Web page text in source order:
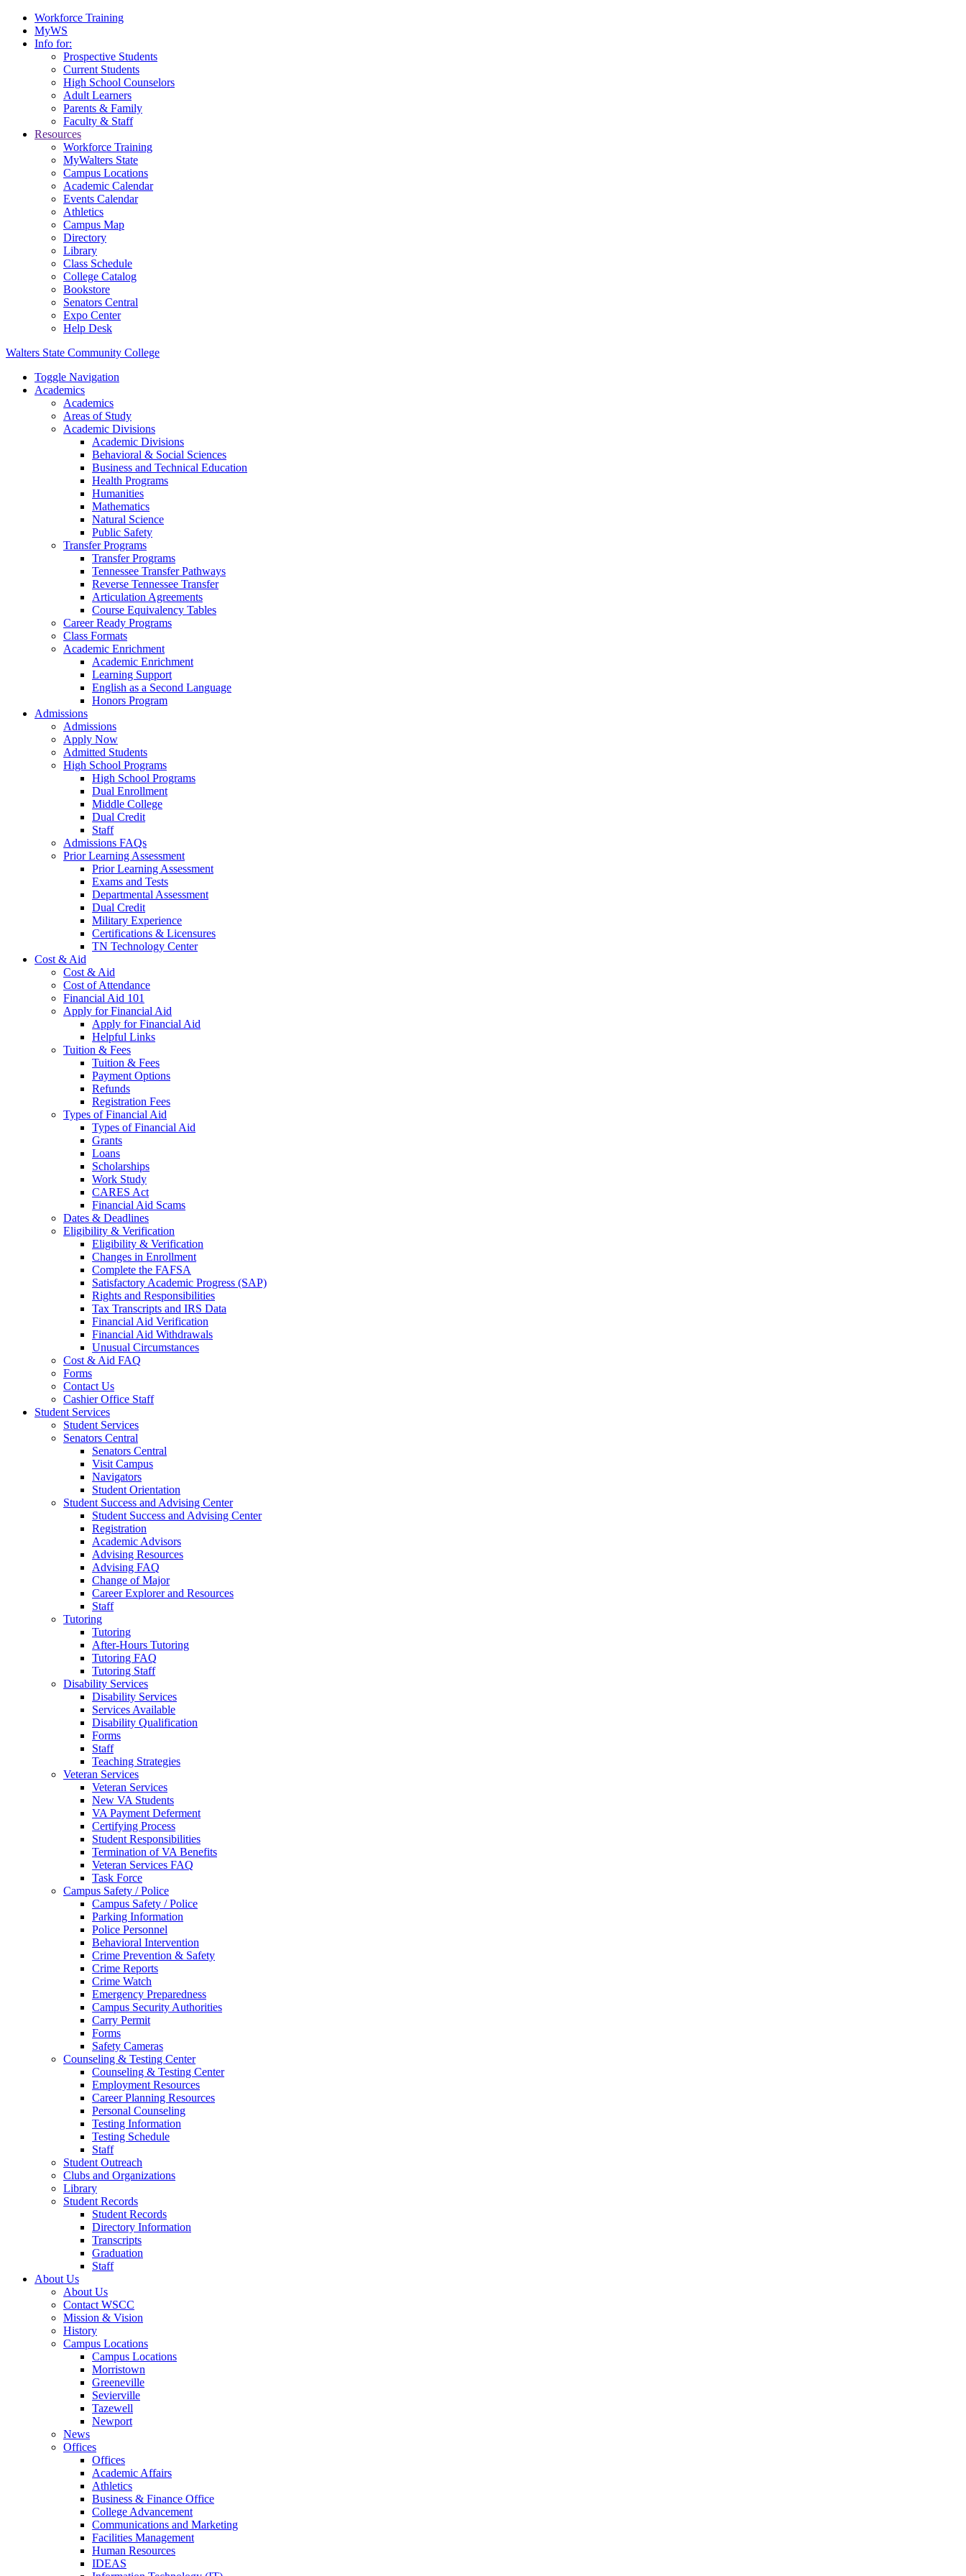
Workforce Training
MyWS
Info for:
Prospective Students
Current Students
High School Counselors
Adult Learners
Parents & Family
Faculty & Staff
Resources
Workforce Training
MyWalters State
Campus Locations
Academic Calendar
Events Calendar
Athletics
Campus Map
Directory
Library
Class Schedule
College Catalog
Bookstore
Senators Central
Expo Center
Help Desk
Walters State Community College
Toggle Navigation
Academics
Academics
Areas of Study
Academic Divisions
Academic Divisions
Behavioral & Social Sciences
Business and Technical Education
Health Programs
Humanities
Mathematics
Natural Science
Public Safety
Transfer Programs
Transfer Programs
Tennessee Transfer Pathways
Reverse Tennessee Transfer
Articulation Agreements
Course Equivalency Tables
Career Ready Programs
Class Formats
Academic Enrichment
Academic Enrichment
Learning Support
English as a Second Language
Honors Program
Admissions
Admissions
Apply Now
Admitted Students
High School Programs
High School Programs
Dual Enrollment
Middle College
Dual Credit
Staff
Admissions FAQs
Prior Learning Assessment
Prior Learning Assessment
Exams and Tests
Departmental Assessment
Dual Credit
Military Experience
Certifications & Licensures
TN Technology Center
Cost & Aid
Cost & Aid
Cost of Attendance
Financial Aid 101
Apply for Financial Aid
Apply for Financial Aid
Helpful Links
Tuition & Fees
Tuition & Fees
Payment Options
Refunds
Registration Fees
Types of Financial Aid
Types of Financial Aid
Grants
Loans
Scholarships
Work Study
CARES Act
Financial Aid Scams
Dates & Deadlines
Eligibility & Verification
Eligibility & Verification
Changes in Enrollment
Complete the FAFSA
Satisfactory Academic Progress (SAP)
Rights and Responsibilities
Tax Transcripts and IRS Data
Financial Aid Verification
Financial Aid Withdrawals
Unusual Circumstances
Cost & Aid FAQ
Forms
Contact Us
Cashier Office Staff
Student Services
Student Services
Senators Central
Senators Central
Visit Campus
Navigators
Student Orientation
Student Success and Advising Center
Student Success and Advising Center
Registration
Academic Advisors
Advising Resources
Advising FAQ
Change of Major
Career Explorer and Resources
Staff
Tutoring
Tutoring
After-Hours Tutoring
Tutoring FAQ
Tutoring Staff
Disability Services
Disability Services
Services Available
Disability Qualification
Forms
Staff
Teaching Strategies
Veteran Services
Veteran Services
New VA Students
VA Payment Deferment
Certifying Process
Student Responsibilities
Termination of VA Benefits
Veteran Services FAQ
Task Force
Campus Safety / Police
Campus Safety / Police
Parking Information
Police Personnel
Behavioral Intervention
Crime Prevention & Safety
Crime Reports
Crime Watch
Emergency Preparedness
Campus Security Authorities
Carry Permit
Forms
Safety Cameras
Counseling & Testing Center
Counseling & Testing Center
Employment Resources
Career Planning Resources
Personal Counseling
Testing Information
Testing Schedule
Staff
Student Outreach
Clubs and Organizations
Library
Student Records
Student Records
Directory Information
Transcripts
Graduation
Staff
About Us
About Us
Contact WSCC
Mission & Vision
History
Campus Locations
Campus Locations
Morristown
Greeneville
Sevierville
Tazewell
Newport
News
Offices
Offices
Academic Affairs
Athletics
Business & Finance Office
College Advancement
Communications and Marketing
Facilities Management
Human Resources
IDEAS